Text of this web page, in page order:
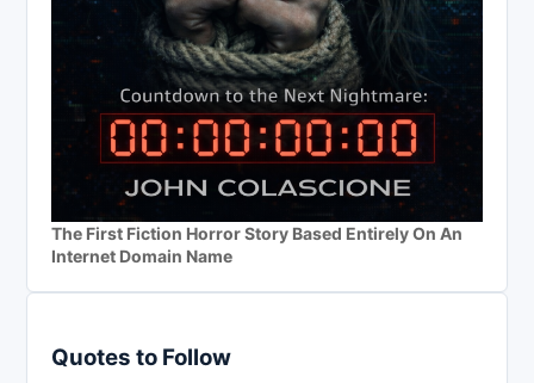
The First Fiction Horror Story Based Entirely On An
Internet Domain Name
Quotes to Follow